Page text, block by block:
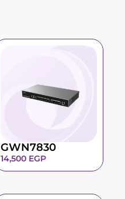
GWN7830
14,500 EGP